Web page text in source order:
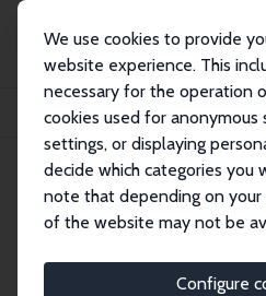
We use cookies to provide
website experience. This
necessary for the operation
cookies used for
settings, or displaying
decide which categories you
note that depending on
of the website may not be
Configure
Publications
IZA Discussion Papers
Immigrants and the Portuguese Labor
IZA Discussion Paper No.
September 2024
Immigrants and
Labor Market: